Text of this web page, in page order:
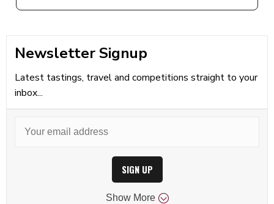
Newsletter Signup
Latest tastings, travel and competitions straight to your
inbox...
SIGN UP
Show More